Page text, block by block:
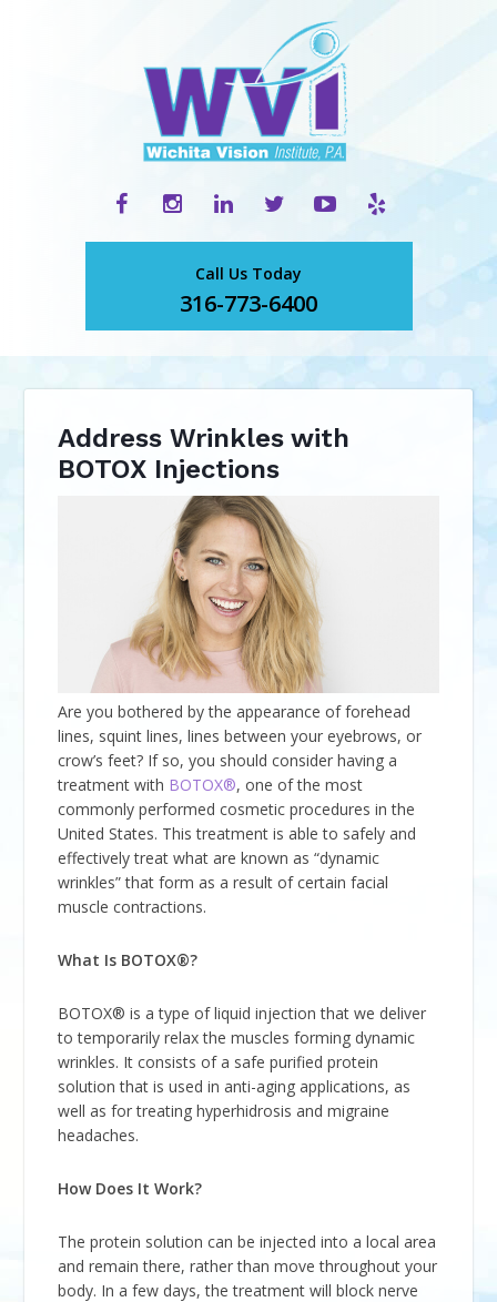
Call Us Today
316-773-6400
Address Wrinkles with
BOTOX Injections
Are you bothered by the appearance of forehead
lines, squint lines, lines between your eyebrows, or
crow’s feet? If so, you should consider having a
treatment with BOTOX®, one of the most
commonly performed cosmetic procedures in the
United States. This treatment is able to safely and
effectively treat what are known as “dynamic
wrinkles” that form as a result of certain facial
muscle contractions.
What Is BOTOX®?
BOTOX® is a type of liquid injection that we deliver
to temporarily relax the muscles forming dynamic
wrinkles. It consists of a safe purified protein
solution that is used in anti-aging applications, as
well as for treating hyperhidrosis and migraine
headaches.
How Does It Work?
The protein solution can be injected into a local area
and remain there, rather than move throughout your
body. In a few days, the treatment will block nerve